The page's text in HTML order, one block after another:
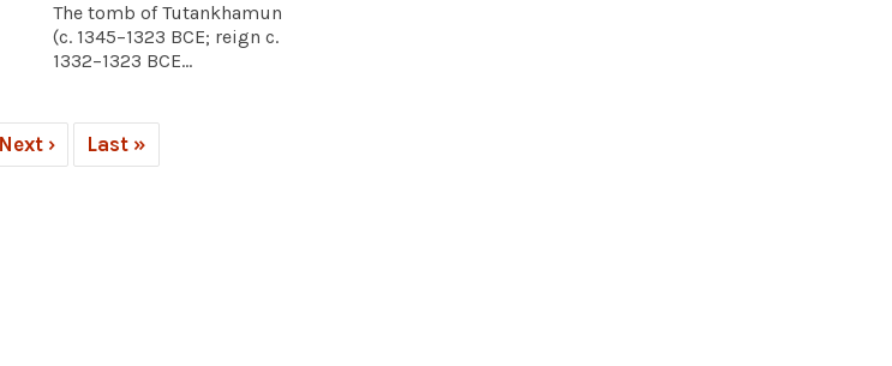
The tomb of Tutankhamun
(c. 1345–1323 BCE; reign c.
1332–1323 BCE...
Next › Last »